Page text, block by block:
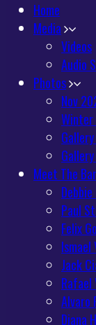
Home
Media
Videos
Audio
Photos
Nov
Winter
Meet The
Paul
Felix
Ismael
Jack
Rafael
Alvaro
Diana